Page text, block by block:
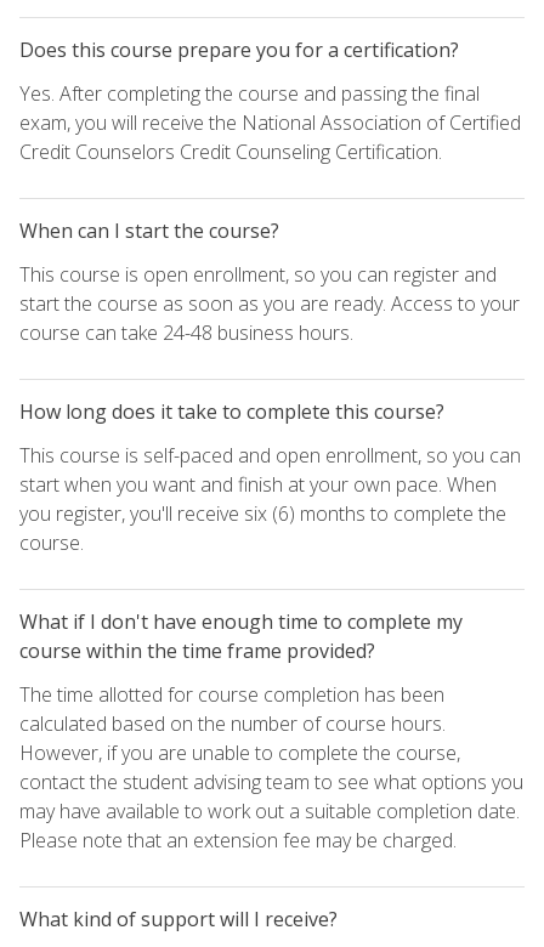
Does this course prepare you for a certification?
Yes. After completing the course and passing the final
exam, you will receive the National Association of Certified
Credit Counselors Credit Counseling Certification.
When can I start the course?
This course is open enrollment, so you can register and
start the course as soon as you are ready. Access to your
course can take 24-48 business hours.
How long does it take to complete this course?
This course is self-paced and open enrollment, so you can
start when you want and finish at your own pace. When
you register, you'll receive six (6) months to complete the
course.
What if I don't have enough time to complete my
course within the time frame provided?
The time allotted for course completion has been
calculated based on the number of course hours.
However, if you are unable to complete the course,
contact the student advising team to see what options you
may have available to work out a suitable completion date.
Please note that an extension fee may be charged.
What kind of support will I receive?